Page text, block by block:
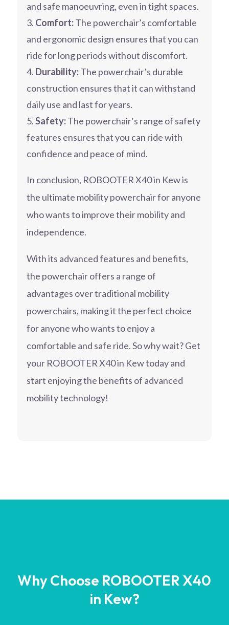
and safe manoeuvring, even in tight spaces.
Comfort:The powerchair’s comfortable
and ergonomic design ensures that you can
ride for long periods without discomfort.
Durability:The powerchair’s durable
construction ensures that it can withstand
daily use and last for years.
Safety:The powerchair’s range of safety
features ensures that you can ride with
confidence and peace of mind.
In conclusion, ROBOOTER X40 in Kew is
the ultimate mobility powerchair for anyone
who wants to improve their mobility and
independence.
With its advanced features and benefits,
the powerchair offers a range of
advantages over traditional mobility
powerchairs, making it the perfect choice
for anyone who wants to enjoy a
comfortable and safe ride. So why wait? Get
your ROBOOTER X40 in Kew today and
start enjoying the benefits of advanced
mobility technology!
Why Choose ROBOOTER X40
in Kew?